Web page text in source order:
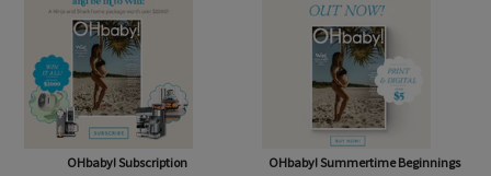
OHbaby! Subscription
OHbaby! Summertime Beginnings